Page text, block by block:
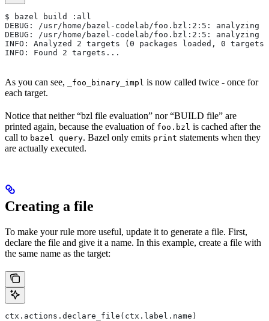
$ bazel build :all
DEBUG: /usr/home/bazel-codelab/foo.bzl:2:5: analyzing
DEBUG: /usr/home/bazel-codelab/foo.bzl:2:5: analyzing
INFO: Analyzed 2 targets (0 packages loaded, 0
INFO: Found 2 targets...
As you can see, _foo_binary_impl is now called twice - once for
each target.
Notice that neither “bzl file evaluation” nor “BUILD file” are
printed again, because the evaluation of foo.bzl is cached after the
call to bazel query. Bazel only emits print statements when they
are actually executed.
Creating a file
To make your rule more useful, update it to generate a file. First,
declare the file and give it a name. In this example, create a file with
the same name as the target:
ctx.actions.declare_file(ctx.label.name)